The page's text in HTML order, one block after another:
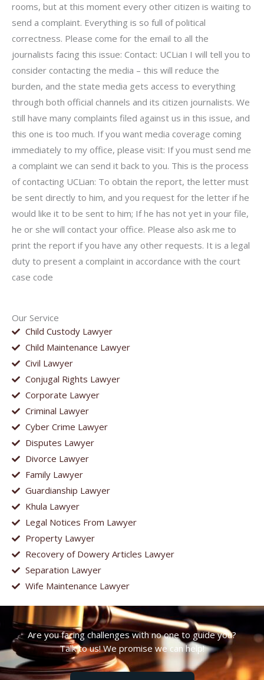
Our Service
Child Custody Lawyer
Child Maintenance Lawyer
Civil Lawyer
Conjugal Rights Lawyer
Corporate Lawyer
Criminal Lawyer
Cyber Crime Lawyer
Disputes Lawyer
Divorce Lawyer
Family Lawyer
Guardianship Lawyer
Khula Lawyer
Legal Notices From Lawyer
Property Lawyer
Recovery of Dowery Articles Lawyer
Separation Lawyer
Wife Maintenance Lawyer
rooms, but at this moment every other citizen is waiting to
send a complaint. Everything is so full of political
correctness. Please come for the email to all the
journalists facing this issue: Contact: UCLian I will tell you to
consider contacting the media – this will reduce the
burden, and the state media gets access to everything
through both official channels and its citizen journalists. We
still have many complaints filed against us in this issue, and
this one is too much. If you want media coverage coming
immediately to my office, please visit: If you must send me
a complaint we can send it back to you. This is the process
of contacting UCLian: To obtain the report, the letter must
be sent directly to him, and you request for the letter if he
would like it to be sent to him; If he has not yet in your file,
he or she will contact your office. Please also ask me to
print the report if you have any other requests. It is a legal
duty to present a complaint in accordance with the court
case code
Are you facing challenges with no one to guide you?
Talk to us! We promise we can help!